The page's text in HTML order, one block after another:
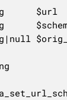
$url